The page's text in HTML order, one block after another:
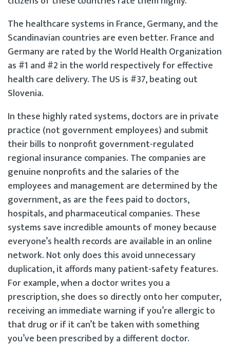
The healthcare systems in France, Germany, and the
Scandinavian countries are even better. France and
Germany are rated by the World Health Organization
as #1 and #2 in the world respectively for effective
health care delivery. The US is #37, beating out
Slovenia.
In these highly rated systems, doctors are in private
practice (not government employees) and submit
their bills to nonprofit government-regulated
regional insurance companies. The companies are
genuine nonprofits and the salaries of the
employees and management are determined by the
government, as are the fees paid to doctors,
hospitals, and pharmaceutical companies. These
systems save incredible amounts of money because
everyone’s health records are available in an online
network. Not only does this avoid unnecessary
duplication, it affords many patient-safety features.
For example, when a doctor writes you a
prescription, she does so directly onto her computer,
receiving an immediate warning if you’re allergic to
that drug or if it can’t be taken with something
you’ve been prescribed by a different doctor.